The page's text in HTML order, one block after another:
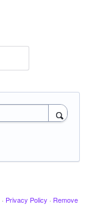
· Privacy Policy · Remove